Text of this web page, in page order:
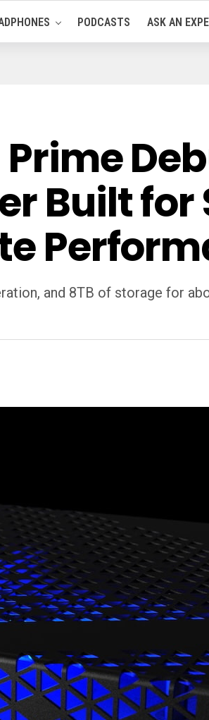
PODCASTS ASK AN
Built for
and 8TB of storage for